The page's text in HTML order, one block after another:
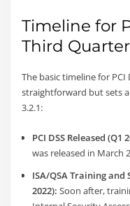
Timeline for
Third
The basic timeline for PCI
straightforward but sets
3.2.1:
PCI DSS Released (Q1
was released in March
ISA/QSA Training and
2022): Soon after,